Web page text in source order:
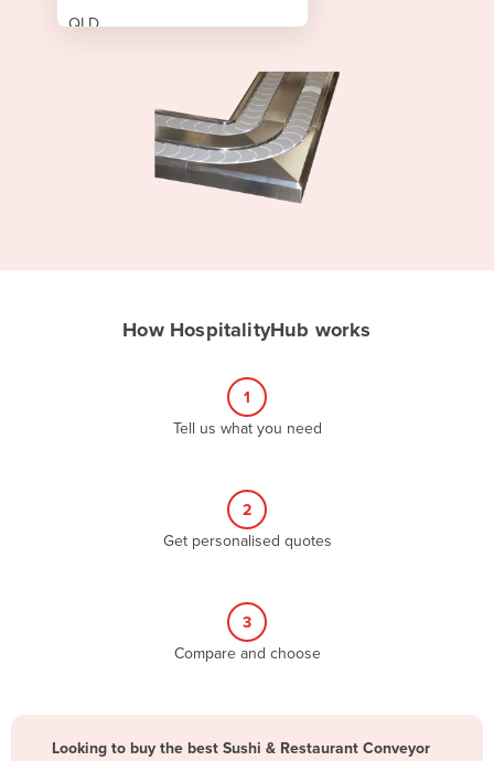
QLD
How HospitalityHub works
1
Tell us what you need
2
Get personalised quotes
3
Compare and choose
Looking to buy the best Sushi & Restaurant Conveyor